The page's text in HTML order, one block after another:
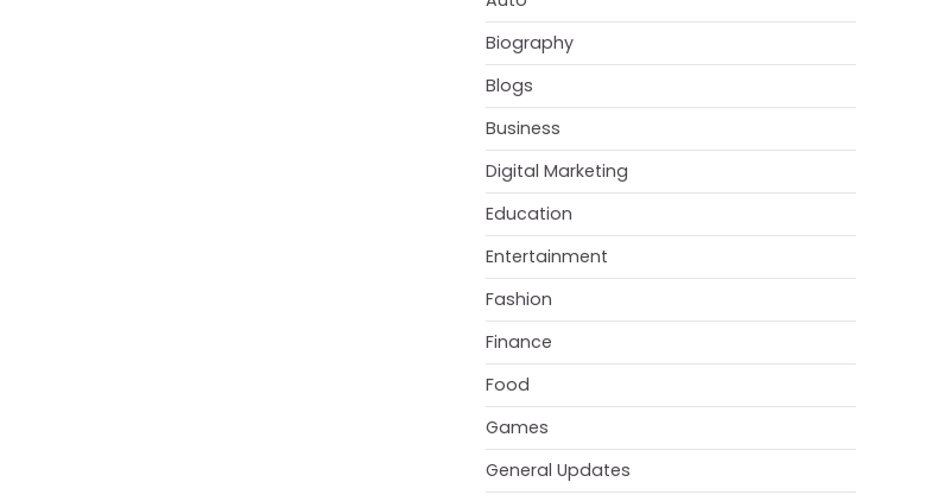
Biography
Blogs
Business
Digital Marketing
Education
Entertainment
Fashion
Finance
Food
Games
General Updates